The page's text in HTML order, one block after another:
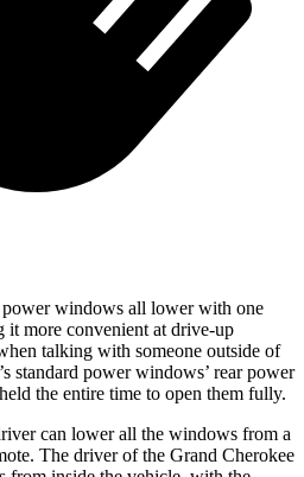
power windows all lower with one
it more convenient at drive-up
talking with someone outside of
standard power windows’ rear power
the entire time to open them fully.
can lower all the windows from a
The driver of the Grand Cherokee